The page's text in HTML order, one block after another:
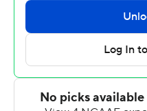
setting up Williams' game-
Wofford (2-7, 2-4) led 14-
Weirick connected with
yard touchdown with 4
quarter.